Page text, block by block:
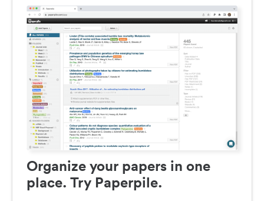
Organize your papers in one
place. Try Paperpile.